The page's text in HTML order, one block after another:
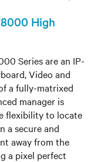
High
Series are an IP-
Video and
a fully-matrixed
manager is
flexibility to locate
a secure and
away from the
a pixel perfect